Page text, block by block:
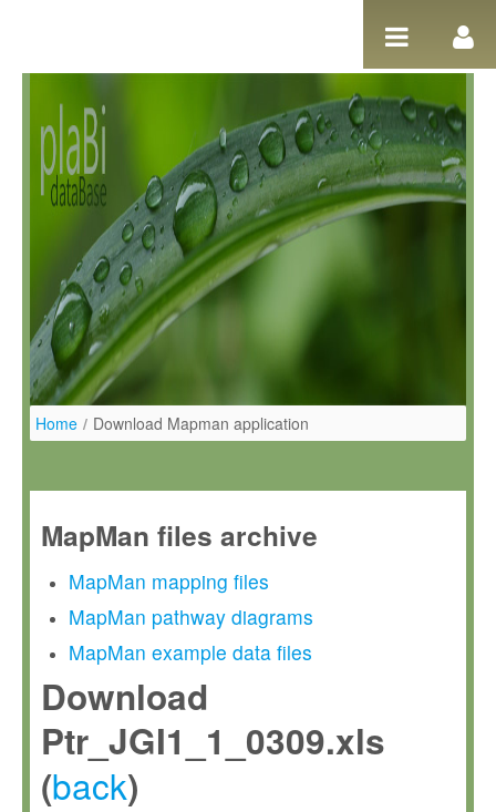
Home / Download Mapman application
MapMan files archive
MapMan mapping files
MapMan pathway diagrams
MapMan example data files
Download
Ptr_JGI1_1_0309.xls
(back)